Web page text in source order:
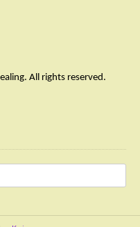
All rights reserved.